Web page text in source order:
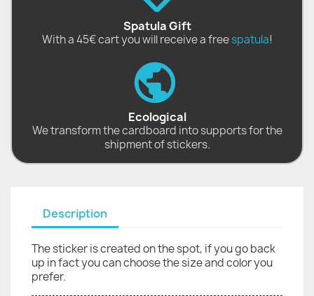
Spatula Gift
With a 45€ cart you will receive a freespatula!
Ecological
We transform the cardboard into supports for the
shipment of stickers.
Description
The sticker is created on the spot, if you go back
up in fact you can choose the size and color you
prefer.